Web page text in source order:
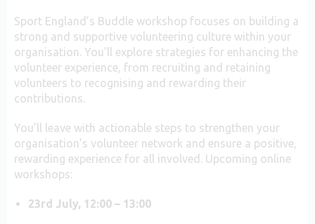
Sport England’s Buddle workshop focuses on building a
strong and supportive volunteering culture within your
organisation. You’ll explore strategies for enhancing the
volunteer experience, from recruiting and retaining
volunteers to recognising and rewarding their
contributions.
You’ll leave with actionable steps to strengthen your
organisation’s volunteer network and ensure a positive,
rewarding experience for all involved. Upcoming online
workshops:
23rd July, 12:00 – 13:00